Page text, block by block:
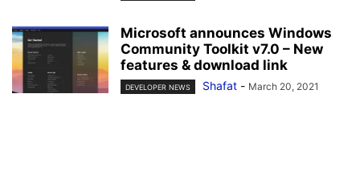
Microsoft announces Windows
Community Toolkit v7.0 – New
features & download link
DEVELOPER NEWS Shafat - March 20, 2021